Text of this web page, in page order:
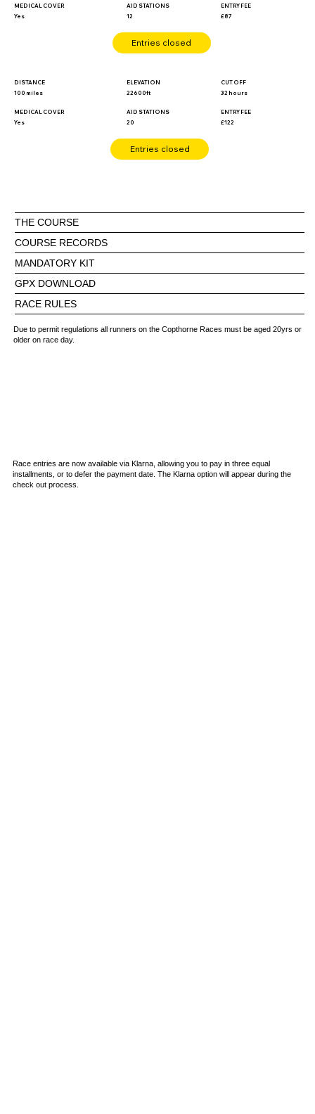
£87
ENTRY FEE
12
AID STATIONS
Yes
MEDICAL COVER
Entries closed
£122
ENTRY FEE
32 hours
CUT OFF
20
AID STATIONS
22600ft
ELEVATION
Yes
MEDICAL COVER
100 miles
DISTANCE
Entries closed
THE COURSE
COURSE RECORDS
MANDATORY KIT
GPX DOWNLOAD
RACE RULES
Due to permit regulations all runners on the Copthorne Races must be aged 20yrs or
older on race day.
Race entries are now available via Klarna, allowing you to pay in three equal
installments, or to defer the payment date. The Klarna option will appear during the
check out process.